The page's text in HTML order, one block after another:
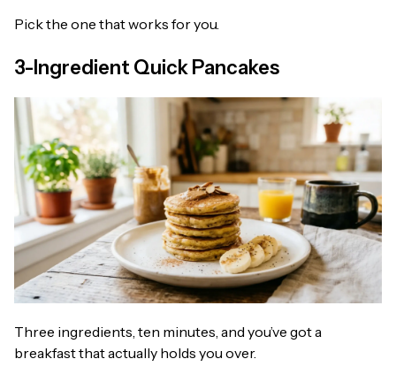
Pick the one that works for you.
3-Ingredient Quick Pancakes
Three ingredients, ten minutes, and you’ve got a
breakfast that actually holds you over.